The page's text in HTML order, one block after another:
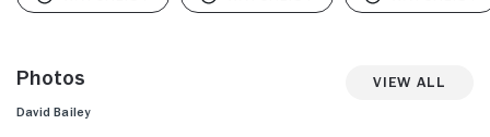
Photos View All
David Bailey